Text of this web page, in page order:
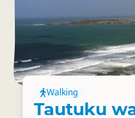
Walking
Tautuku